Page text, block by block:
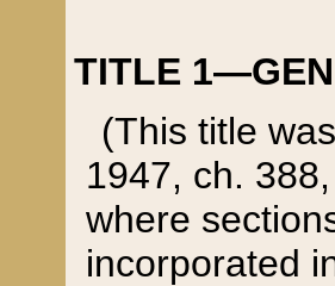
TITLE
(This title
1947, ch.
where
incorporated